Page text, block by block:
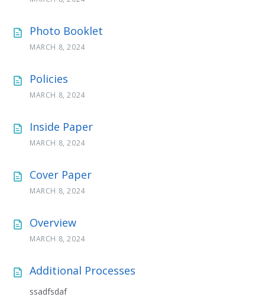
Photo Booklet
MARCH 8, 2024
Policies
MARCH 8, 2024
Inside Paper
MARCH 8, 2024
Cover Paper
MARCH 8, 2024
Overview
MARCH 8, 2024
Additional Processes
ssadfsdaf